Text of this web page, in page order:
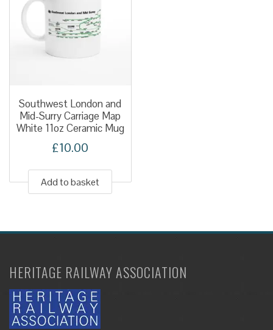
Southwest London and
Mid-Surry Carriage Map
White 11oz Ceramic Mug
£10.00
Add to basket
HERITAGE RAILWAY ASSOCIATION